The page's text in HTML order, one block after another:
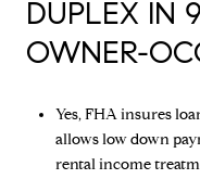
DUPLEX IN
OWNER-
Yes, FHA insures
allows low down
rental income